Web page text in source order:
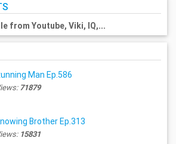
from Youtube, Viki, IQ,...
Man Ep.586
71879
Brother Ep.313
15831